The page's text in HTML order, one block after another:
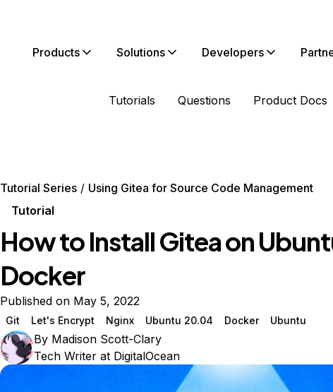
Products Solutions Developers
Tutorials Questions Product Docs
Tutorial Series
Using Gitea for Source Code Management
Tutorial
How to Install Gitea on
Docker
Published on May 5, 2022
Git Let's Encrypt Nginx Ubuntu 20.04 Docker Ubuntu
By Madison Scott-Clary
Tech Writer at DigitalOcean